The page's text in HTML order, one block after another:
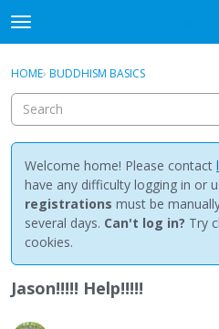
t
o
g
e
m
e
n
u
Discussions
Activity
Best Of...
Sign In · Register
HOME› BUDDHISM BASICS
Welcome home! Please contact
have any difficulty logging in or
registrations must be
several days. Can't log in? Try
cookies.
Jason!!!!! Help!!!!!